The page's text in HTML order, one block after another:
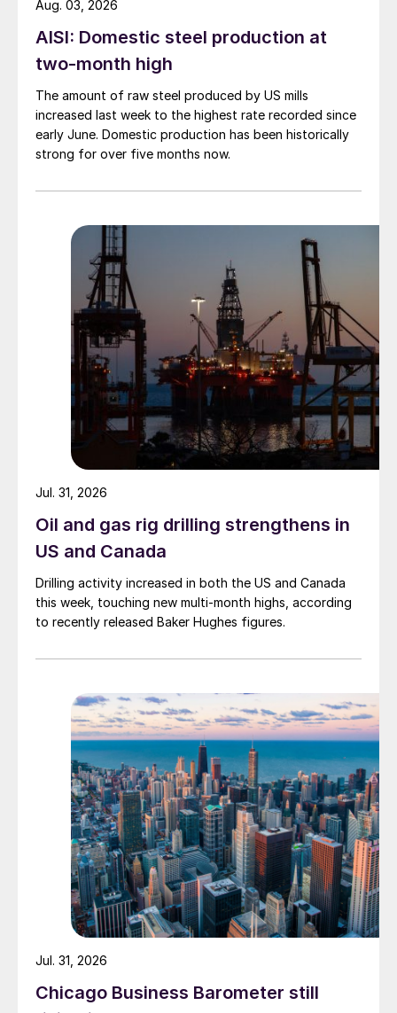
AISI: Domestic steel production at
two-month high
The amount of raw steel produced by US mills
increased last week to the highest rate recorded since
early June. Domestic production has been historically
strong for over five months now.
Aug. 03, 2026
Oil and gas rig drilling strengthens in
US and Canada
Drilling activity increased in both the US and Canada
this week, touching new multi-month highs, according
to recently released Baker Hughes figures.
Jul. 31, 2026
Chicago Business Barometer still
Jul. 31, 2026